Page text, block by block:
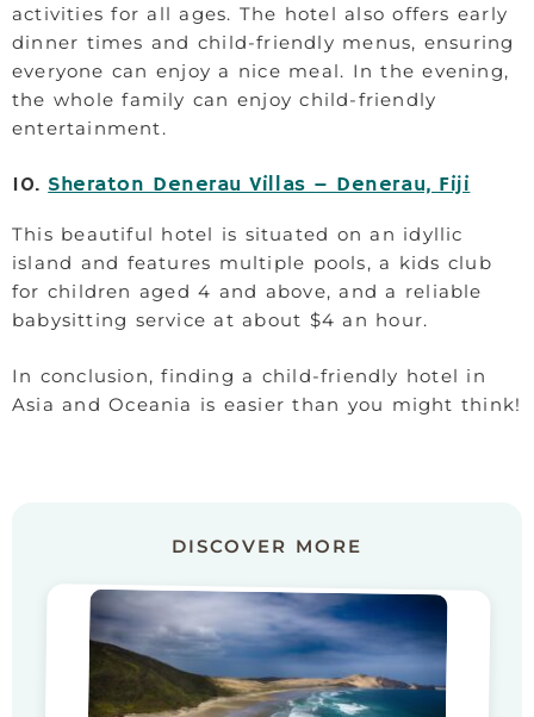
activities for all ages. The hotel also offers early
dinner times and child-friendly menus, ensuring
everyone can enjoy a nice meal. In the evening,
the whole family can enjoy child-friendly
entertainment.
10. Sheraton Denerau Villas – Denerau, Fiji
This beautiful hotel is situated on an idyllic
island and features multiple pools, a kids club
for children aged 4 and above, and a reliable
babysitting service at about $4 an hour.
In conclusion, finding a child-friendly hotel in
Asia and Oceania is easier than you might think!
DISCOVER MORE